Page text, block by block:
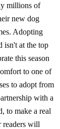
millions of
new dog
Adopting
isn't at the top
this season
to one of
to adopt from
with a
to make a real
readers will